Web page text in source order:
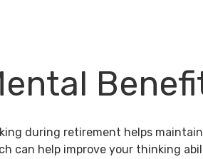
during retirement helps
can help improve your thinking